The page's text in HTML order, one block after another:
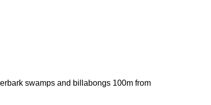
swamps and billabongs 100m from